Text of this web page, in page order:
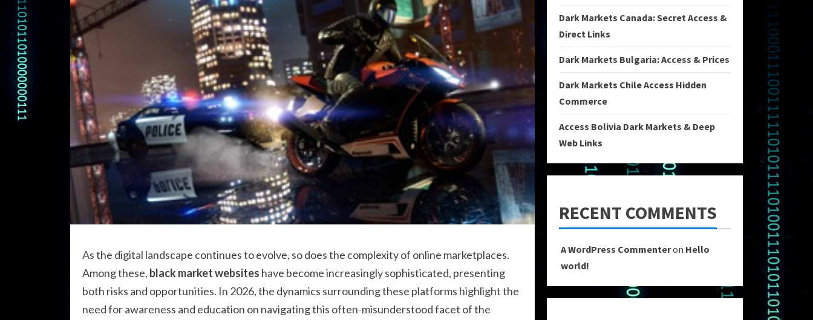
As the digital landscape continues to evolve, so does the complexity of online marketplaces.
Among these, black market websites have become increasingly sophisticated, presenting
both risks and opportunities. In 2026, the dynamics surrounding these platforms highlight the
need for awareness and education on navigating this often-misunderstood facet of the
Dark Markets Canada: Secret Access &
Direct Links
Dark Markets Bulgaria: Access & Prices
Dark Markets Chile Access Hidden
Commerce
Access Bolivia Dark Markets & Deep
Web Links
RECENT COMMENTS
A WordPress Commenteron Hello
world!